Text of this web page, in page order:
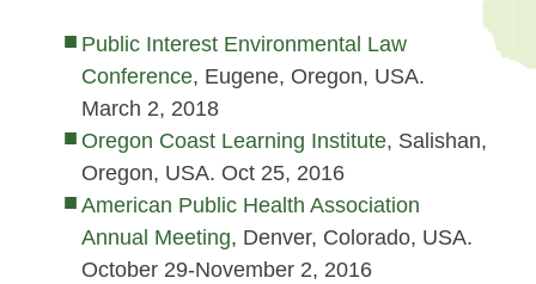
Public Interest Environmental Law
Conference, Eugene, Oregon, USA.
March 2, 2018
Oregon Coast Learning Institute, Salishan,
Oregon, USA. Oct 25, 2016
American Public Health Association
Annual Meeting, Denver, Colorado, USA.
October 29-November 2, 2016